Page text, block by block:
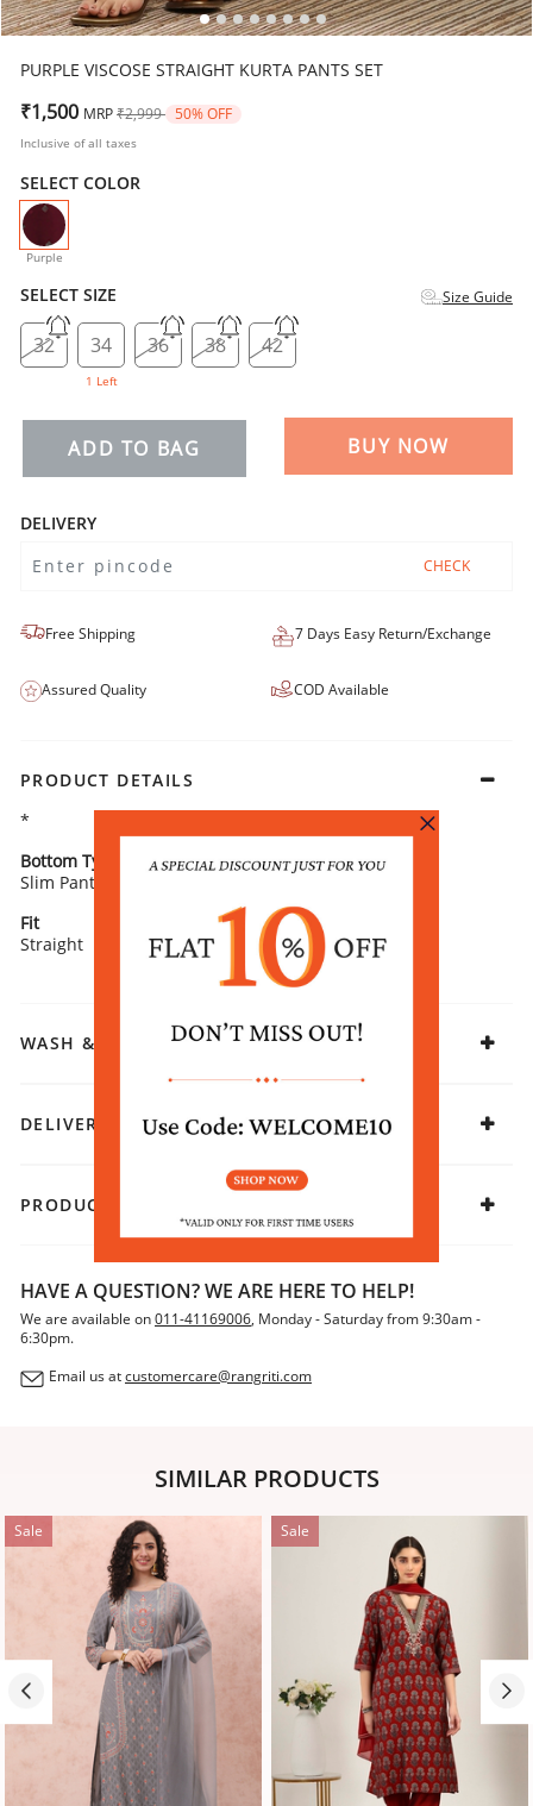
PURPLE VISCOSE STRAIGHT KURTA PANTS SET
₹1,500 MRP Price reduced from
₹2,999 to50% OFF
Inclusive of all taxes
SELECT COLOR
Purple
selected
SELECT SIZE Size Guide
32 34
1 Left
36 38 42
ADD TO BAG BUY NOW
DELIVERY
CHECK
Free Shipping 7 Days Easy Return/Exchange
Assured Quality COD Available
PRODUCT DETAILS
*
Bottom Type
Slim Pants
Bottom Fabric
Fit
Straight
Fabric
Viscose
WASH & CARE
DELIVERY & RETURNS
PRODUCT DECLARATION
HAVE A QUESTION? WE ARE HERE TO HELP!
We are available on011-41169006, Monday - Saturday from 9:30am -
6:30pm.
Email us atcustomercare@rangriti.com
SIMILAR PRODUCTS
Sale Sale